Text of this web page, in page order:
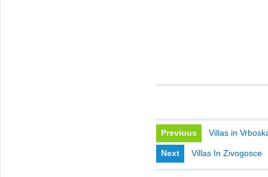
Previous Villas in
Next Villas In Zivogosce